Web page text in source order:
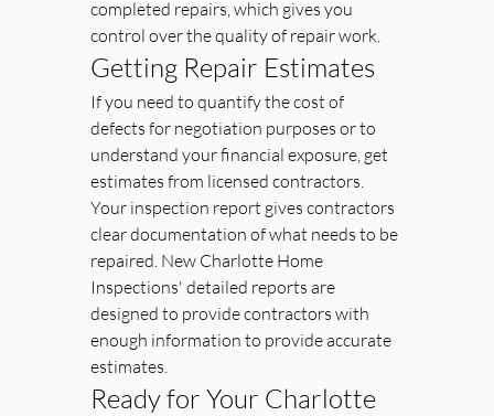
completed repairs, which gives you
control over the quality of repair work.
Getting Repair Estimates
If you need to quantify the cost of
defects for negotiation purposes or to
understand your financial exposure, get
estimates from licensed contractors.
Your inspection report gives contractors
clear documentation of what needs to be
repaired. New Charlotte Home
Inspections' detailed reports are
designed to provide contractors with
enough information to provide accurate
estimates.
Ready for Your Charlotte